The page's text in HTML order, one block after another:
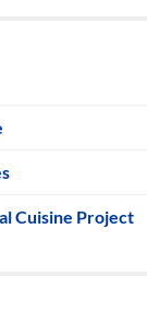
Cuisine Project